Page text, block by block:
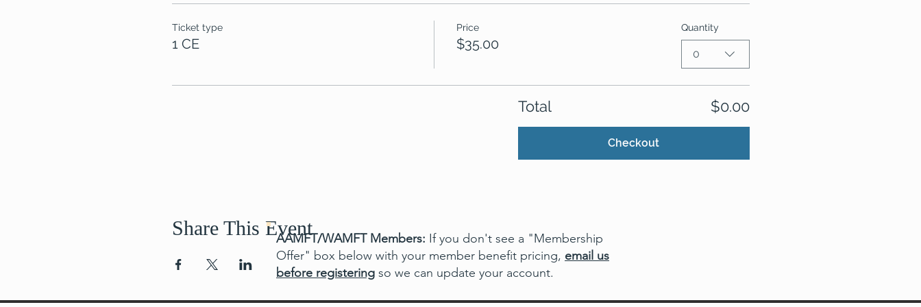
Ticket type
1 CE
Price
$35.00
Quantity
0
Total $0.00
Checkout
Share This EventAAMFT/WAMFT Members: If you don't see a "Membership
Offer" box below with your member benefit pricing, email us
before registering so we can update your account.